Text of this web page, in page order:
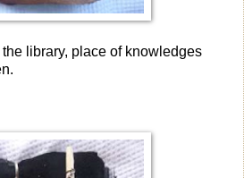
library, place of knowledges